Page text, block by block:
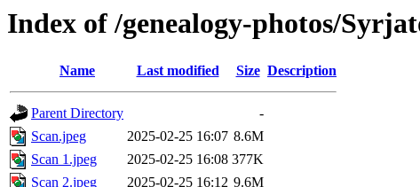
Index of /genealogy-photos/
Name Last modified Size Description
Parent Directory
-
Scan.jpeg
2025-02-25 16:07 8.6M
Scan 1.jpeg
2025-02-25 16:08 377K
Scan 2.jpeg
2025-02-25 16:12 9.6M